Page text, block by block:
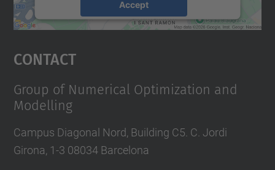
Accept
Usercentrics Consent
Contact
Group of Numerical Optimization and
Modelling
Campus Diagonal Nord, Building C5. C. Jordi
Girona, 1-3 08034 Barcelona